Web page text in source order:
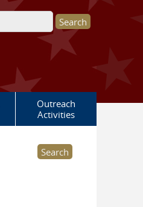
Outreach
Activities